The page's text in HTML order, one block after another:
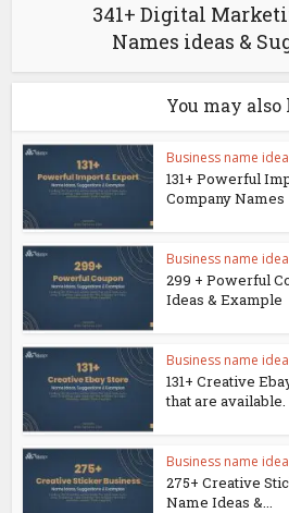
341+ Digital
Names ideas &
You may
Business name
131+ Powerful
Company Names
Business name
299 + Powerful
Ideas & Example
Business name
131+ Creative
that are available.
Business name
275+ Creative
Name Ideas &...